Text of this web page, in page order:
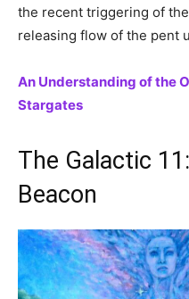
the recent triggering of the
releasing flow of the pent
An Understanding of the
Stargates
The Galactic
Beacon